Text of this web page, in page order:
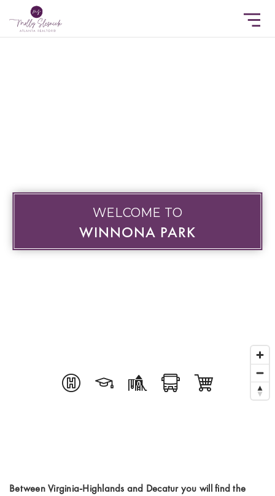
WELCOME TO
WINNONA PARK
Between Virginia-Highlands and Decatur you will find the